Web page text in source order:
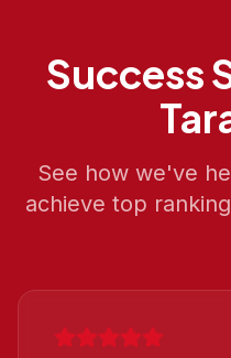
Success
See how we've
achieve top